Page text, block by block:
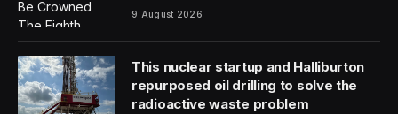
9 August 2026
This nuclear startup and Halliburton
repurposed oil drilling to solve the
radioactive waste problem